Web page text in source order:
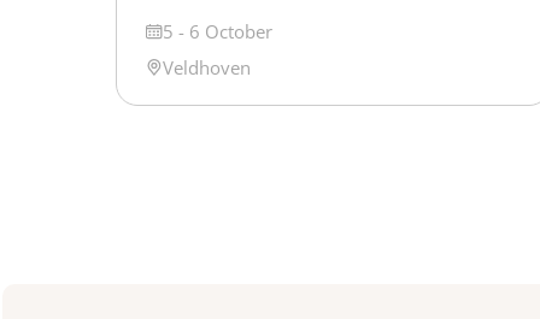
participants about opportunities offered
for exploring shared challenges and the
NES ontology service. NWO Biophysics is
Date5 - 6 October
Location
Veldhoven